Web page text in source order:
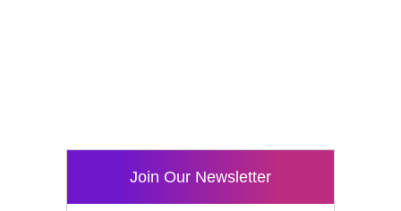
Join Our Newsletter